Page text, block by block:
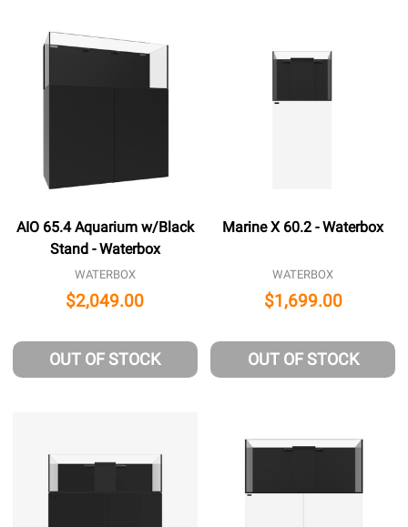
AIO 65.4 Aquarium w/Black
Stand - Waterbox
WATERBOX
$2,049.00
OUT OF STOCK
Marine X 60.2 - Waterbox
WATERBOX
$1,699.00
OUT OF STOCK